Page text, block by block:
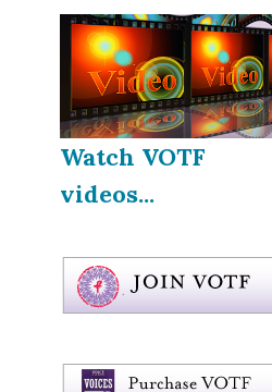
Watch VOTF
videos...